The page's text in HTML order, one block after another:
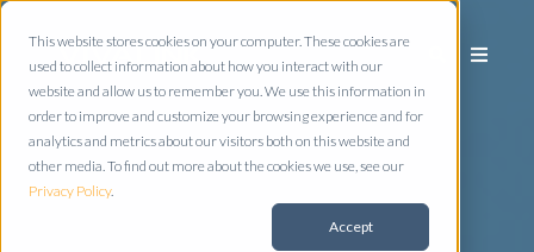
This website stores cookies on your computer. These cookies are
used to collect information about how you interact with our
website and allow us to remember you. We use this information in
order to improve and customize your browsing experience and for
analytics and metrics about our visitors both on this website and
other media. To find out more about the cookies we use, see our
Privacy Policy.
Accept